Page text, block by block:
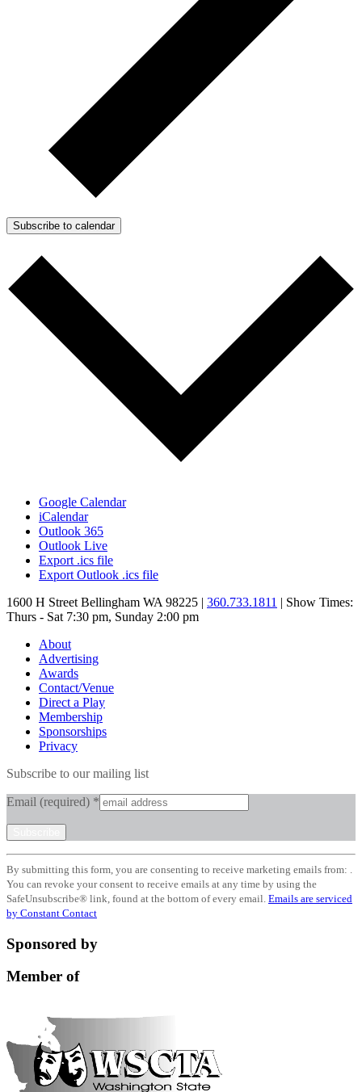
Subscribe to calendar
Google Calendar
iCalendar
Outlook 365
Outlook Live
Export .ics file
Export Outlook .ics file
1600 H Street Bellingham WA 98225 | 360.733.1811 | Show Times:
Thurs - Sat 7:30 pm, Sunday 2:00 pm
About
Advertising
Awards
Contact/Venue
Direct a Play
Membership
Sponsorships
Privacy
Subscribe to our mailing list
Email (required) *
Constant
Contact
Use.
Please
leave
field
By submitting this form, you are consenting to receive marketing emails from: .
You can revoke your consent to receive emails at any time by using the
SafeUnsubscribe® link, found at the bottom of every email. Emails are serviced
by Constant Contact
Sponsored by
Member of